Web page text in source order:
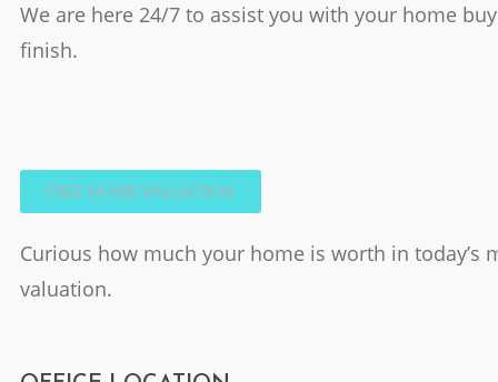
We are here 24/7 to assist you with your home
finish.
FREE HOME VALUATION
Curious how much your home is worth in today’s
valuation.